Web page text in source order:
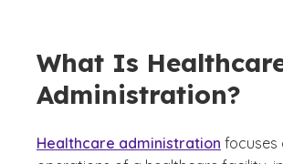
What Is
Administration?
Healthcare administration focuses